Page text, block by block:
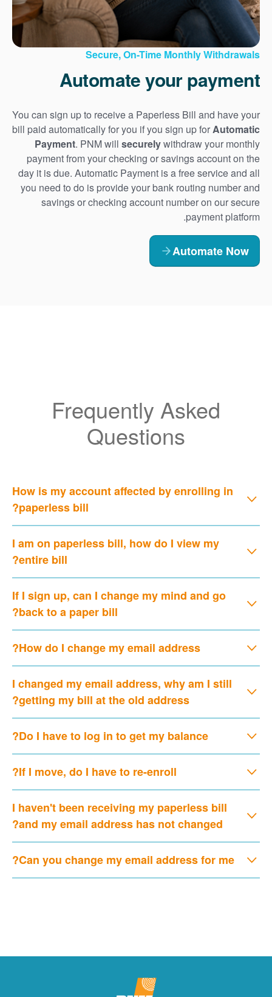
Secure, On-Time Monthly Withdrawals
Automate your payment
You can sign up to receive a Paperless Bill and have your
bill paid automatically for you if you sign up forAutomatic
Payment. PNM will securelywithdraw your monthly
payment from your checking or savings account on the
day it is due. Automatic Payment is a free service and all
you need to do is provide your bank routing number and
savings or checking account number on our secure
payment platform.
Automate Now
Frequently Asked
Questions
How is my account affected by enrolling in
paperless bill?
I am on paperless bill, how do I view my
entire bill?
If I sign up, can I change my mind and go
back to a paper bill?
How do I change my email address?
I changed my email address, why am I still
getting my bill at the old address?
Do I have to log in to get my balance?
If I move, do I have to re-enroll?
I haven't been receiving my paperless bill
and my email address has not changed?
Can you change my email address for me?